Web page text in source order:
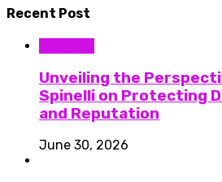
Recent Post
Unveiling the
Spinelli on Protecting
and Reputation
June 30, 2026